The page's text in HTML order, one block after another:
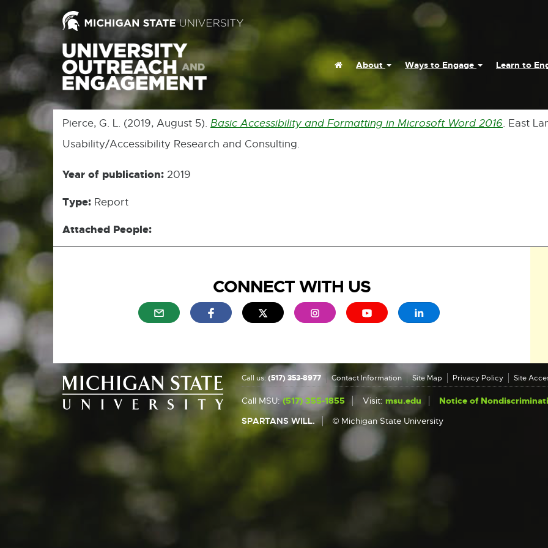
HomeAbout Ways to Engage Learn to
Pierce, G. L. (2019, August 5). Basic Accessibility and Formatting in Microsoft Word 2016External
window
. East
Usability/Accessibility Research and Consulting.
Year of publication: 2019
Type: Report
Attached People:
CONNECT WITH US
External link - opens in new window
External link - opens in new window
External link - opens in new window
External link - opens in new window
External link - opens in new window
External link - opens in new
Call us:(517) 353-8977 Contact Information Site Map Privacy Policy Site
Call MSU:(517) 355-1855 Visit: msu.edu
Notice of
SPARTANS WILL.
© Michigan State University